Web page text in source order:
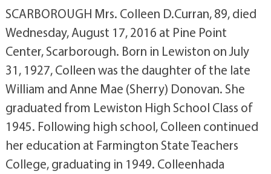
SCARBOROUGH Mrs. Colleen D.Curran, 89, died
Wednesday, August 17, 2016 at Pine Point
Center, Scarborough. Born in Lewiston on July
31, 1927, Colleen was the daughter of the late
William and Anne Mae (Sherry) Donovan. She
graduated from Lewiston High School Class of
1945. Following high school, Colleen continued
her education at Farmington State Teachers
College, graduating in 1949. Colleenhada